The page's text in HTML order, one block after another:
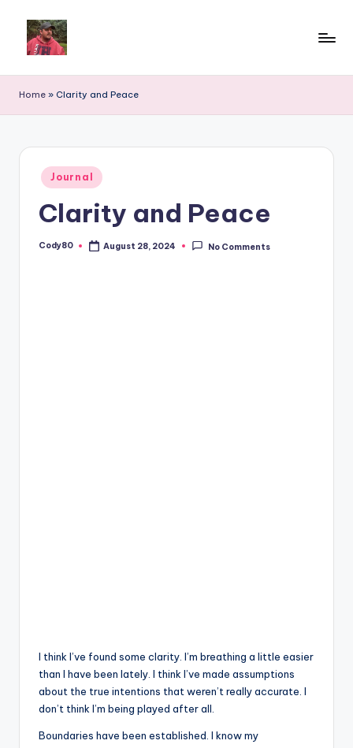
Home » Clarity and Peace
Posted
in
Journal
Clarity and Peace
Posted
Cody80 August 28, 2024 No Comments
I think I’ve found some clarity. I’m breathing a little easier
than I have been lately. I think I’ve made assumptions
about the true intentions that weren’t really accurate. I
don’t think I’m being played after all.
Boundaries have been established. I know my